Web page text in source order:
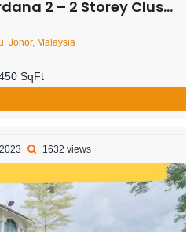
Cluster House – FOR SALE
Johor, Malaysia
SqFt
1632 views